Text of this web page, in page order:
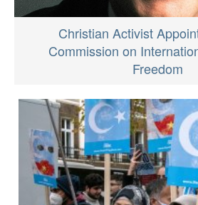
Christian Activist
Commission on
Freedom